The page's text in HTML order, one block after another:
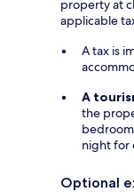
property at
applicable
A tax is
A
the
night for
Optional